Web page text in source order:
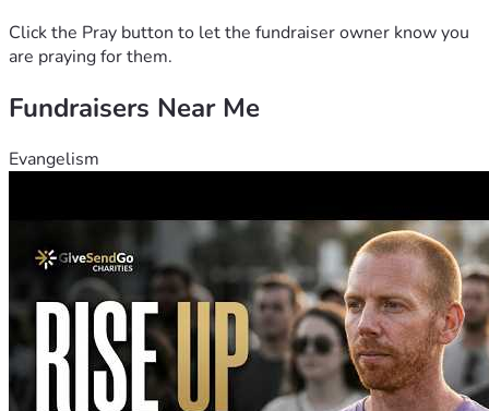
Click the Pray button to let the fundraiser owner know you
are praying for them.
Fundraisers Near Me
Evangelism